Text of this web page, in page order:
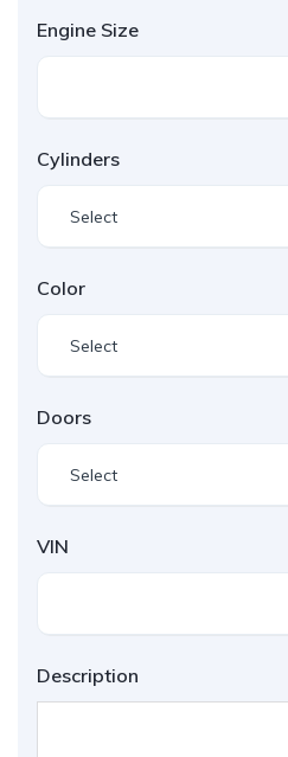
Engine Size
Cylinders
Select
Color
Select
Doors
Select
VIN
Description